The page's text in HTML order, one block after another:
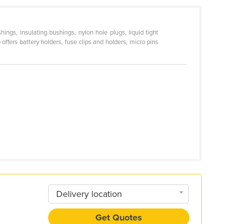
insulating bushings, nylon hole plugs, liquid tight
battery holders, fuse clips and holders, micro pins
Delivery location
Get Quotes